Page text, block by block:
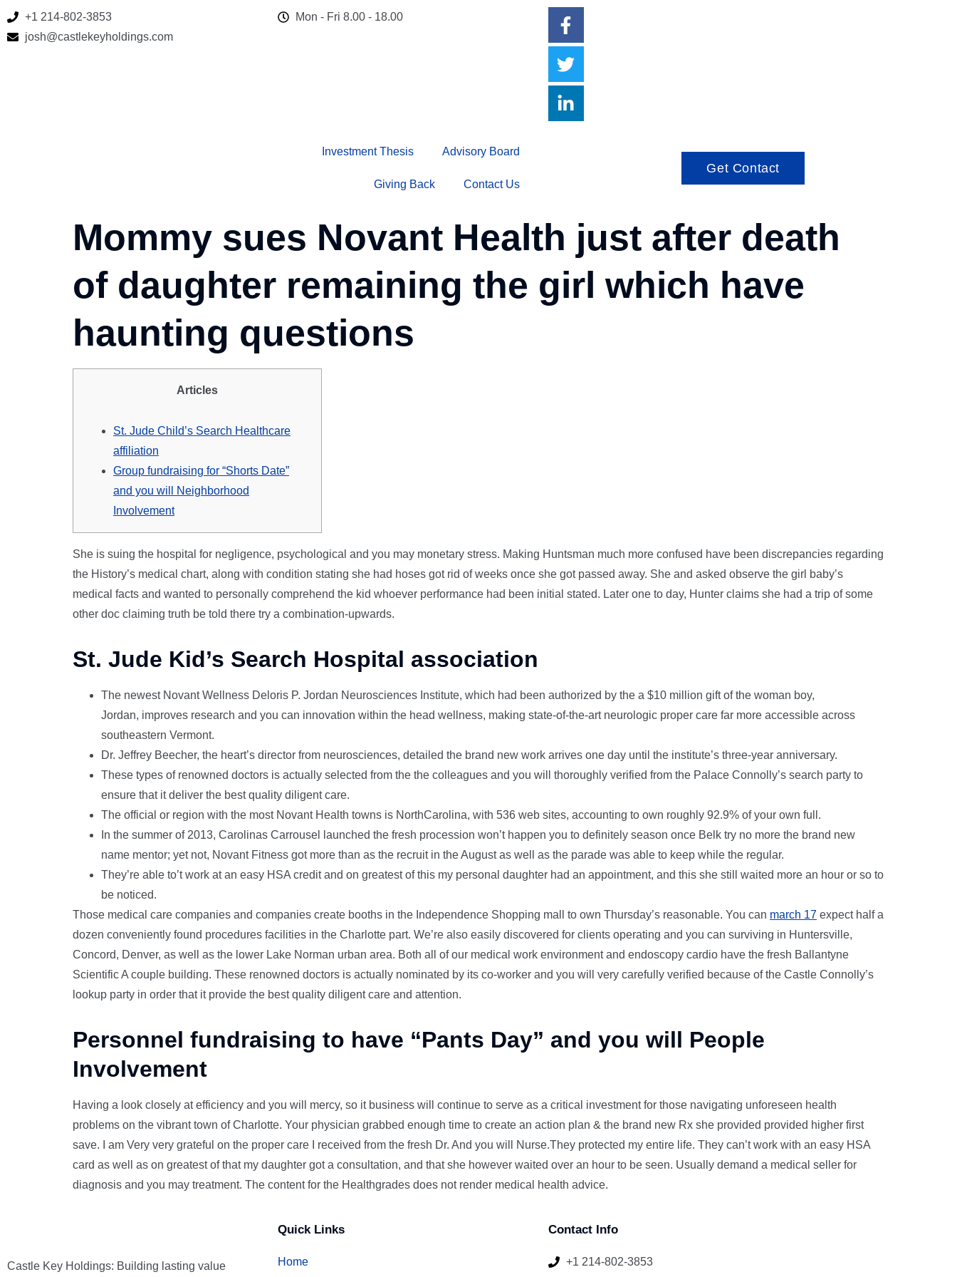
+1 214-802-3853
josh@castlekeyholdings.com
Mon - Fri 8.00 - 18.00
Investment Thesis Advisory Board
Giving Back Contact Us
Get Contact
Mommy sues Novant Health just after death
of daughter remaining the girl which have
haunting questions
Articles
St. Jude Child’s Search Healthcare
affiliation
Group fundraising for “Shorts Date”
and you will Neighborhood
Involvement
She is suing the hospital for negligence, psychological and you may monetary stress. Making Huntsman much more confused have been discrepancies regarding
the History’s medical chart, along with condition stating she had hoses got rid of weeks once she got passed away. She and asked observe the girl baby’s
medical facts and wanted to personally comprehend the kid whoever performance had been initial stated. Later one to day, Hunter claims she had a trip of some
other doc claiming truth be told there try a combination-upwards.
St. Jude Kid’s Search Hospital association
The newest Novant Wellness Deloris P. Jordan Neurosciences Institute, which had been authorized by the a $10 million gift of the woman boy,
Jordan, improves research and you can innovation within the head wellness, making state-of-the-art neurologic proper care far more accessible across
southeastern Vermont.
Dr. Jeffrey Beecher, the heart’s director from neurosciences, detailed the brand new work arrives one day until the institute’s three-year anniversary.
These types of renowned doctors is actually selected from the the colleagues and you will thoroughly verified from the Palace Connolly’s search party to
ensure that it deliver the best quality diligent care.
The official or region with the most Novant Health towns is NorthCarolina, with 536 web sites, accounting to own roughly 92.9% of your own full.
In the summer of 2013, Carolinas Carrousel launched the fresh procession won’t happen you to definitely season once Belk try no more the brand new
name mentor; yet not, Novant Fitness got more than as the recruit in the August as well as the parade was able to keep while the regular.
They’re able to’t work at an easy HSA credit and on greatest of this my personal daughter had an appointment, and this she still waited more an hour or so to
be noticed.
Those medical care companies and companies create booths in the Independence Shopping mall to own Thursday’s reasonable. You can march 17 expect half a
dozen conveniently found procedures facilities in the Charlotte part. We’re also easily discovered for clients operating and you can surviving in Huntersville,
Concord, Denver, as well as the lower Lake Norman urban area. Both all of our medical work environment and endoscopy cardio have the fresh Ballantyne
Scientific A couple building. These renowned doctors is actually nominated by its co-worker and you will very carefully verified because of the Castle Connolly’s
lookup party in order that it provide the best quality diligent care and attention.
Personnel fundraising to have “Pants Day” and you will People
Involvement
Having a look closely at efficiency and you will mercy, so it business will continue to serve as a critical investment for those navigating unforeseen health
problems on the vibrant town of Charlotte. Your physician grabbed enough time to create an action plan & the brand new Rx she provided provided higher first
save. I am Very very grateful on the proper care I received from the fresh Dr. And you will Nurse.They protected my entire life. They can’t work with an easy HSA
card as well as on greatest of that my daughter got a consultation, and that she however waited over an hour to be seen. Usually demand a medical seller for
diagnosis and you may treatment. The content for the Healthgrades does not render medical health advice.
Castle Key Holdings: Building lasting value
Quick Links
Home
Contact Info
+1 214-802-3853